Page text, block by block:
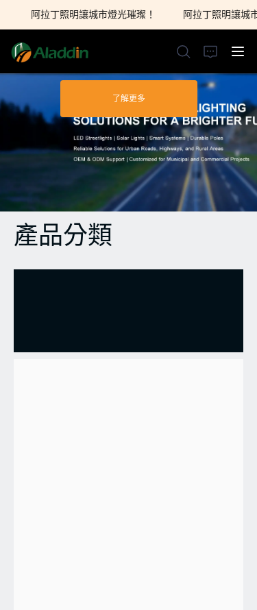
阿拉丁照明讓城市燈光璀璨！
阿拉丁照明讓城市燈
阿拉丁照明讓城市燈光
璀璨！
了解更多
產品分類
首頁
關於我們
聯繫我們